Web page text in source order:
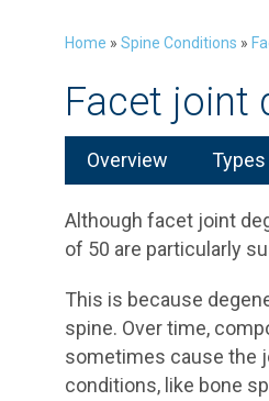
Home » Spine Conditions »
Facet joint
Overview Types
Although facet joint
of 50 are particularly
This is because
spine. Over time,
sometimes cause the
conditions, like bone